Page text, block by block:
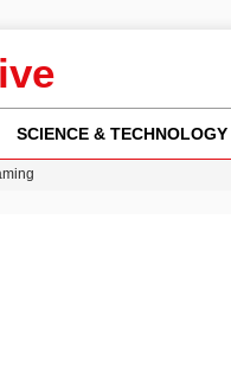
SCIENCE & TECHNOLOGY